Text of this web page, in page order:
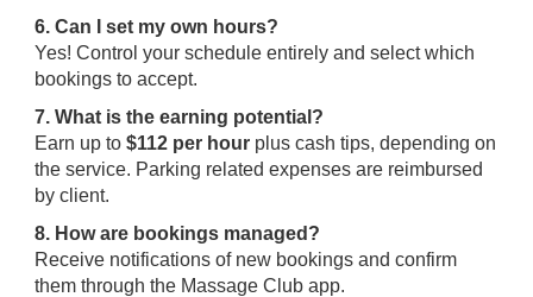
6. Can I set my own hours?
Yes! Control your schedule entirely and select which
bookings to accept.
7. What is the earning potential?
Earn up to $112 per hour plus cash tips, depending on
the service. Parking related expenses are reimbursed
by client.
8. How are bookings managed?
Receive notifications of new bookings and confirm
them through the Massage Club app.